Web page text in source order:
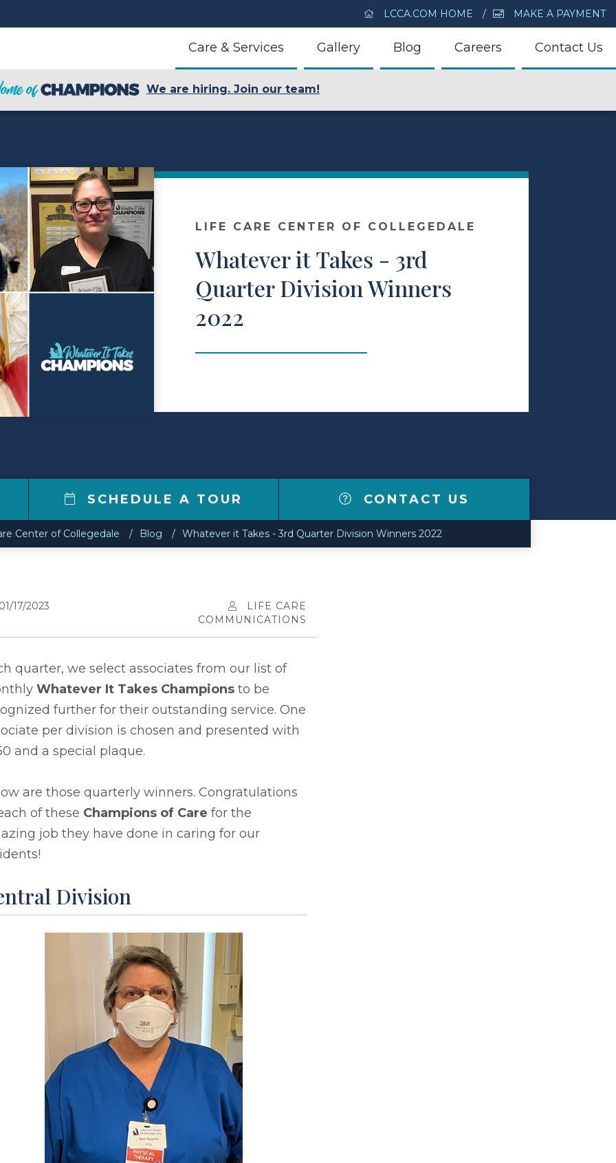
LCCA.COM HOME MAKE A PAYMENT
Care & Services Gallery Blog Careers Contact Us
We are hiring. Join our team!
LIFE CARE CENTER OF COLLEGEDALE
Whatever it Takes - 3rd
Quarter Division Winners
2022
SCHEDULE A TOUR CONTACT US
Center of Collegedale Blog Whatever it Takes - 3rd Quarter Division Winners 2022
17/2023
LIFE CARE
COMMUNICATIONS
quarter, we select associates from our list of
Whatever It Takes Champions to be
further for their outstanding service. One
per division is chosen and presented with
and a special plaque.
are those quarterly winners. Congratulations
of these Champions of Care for the
job they have done in caring for our
Division